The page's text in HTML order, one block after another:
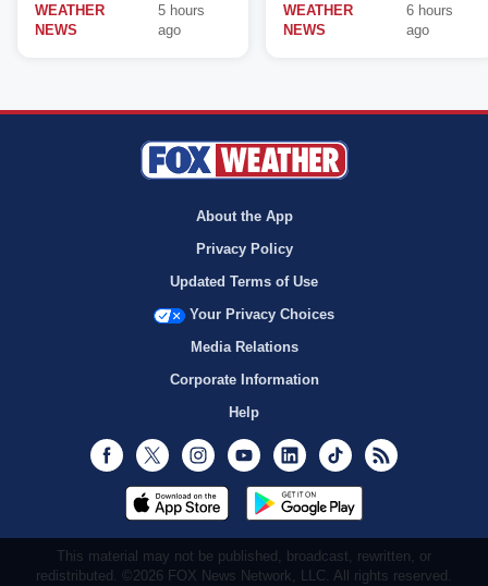
WEATHER
NEWS
5 hours
ago
WEATHER
NEWS
6 hours
ago
About the App
Privacy Policy
Updated Terms of Use
Your Privacy Choices
Media Relations
Corporate Information
Help
Facebook
Twitter InstagramYoutubeLinkedInTikTok
This material may not be published, broadcast, rewritten, or
redistributed. ©2026 FOX News Network, LLC. All rights reserved.